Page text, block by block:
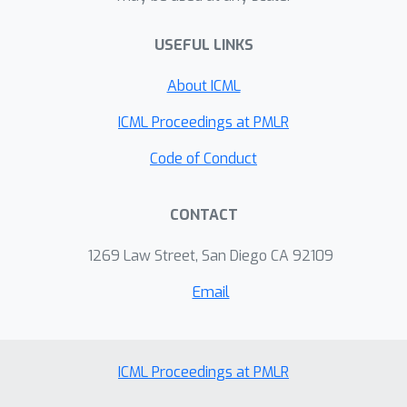
training cycle expedites the
and reliable models, particularly for
small, class-imbalanced training data,
USEFUL LINKS
About ICML
ICML Proceedings at PMLR
Code of Conduct
CONTACT
1269 Law Street, San Diego CA 92109
Email
ICML Proceedings at PMLR